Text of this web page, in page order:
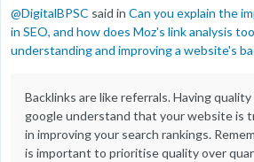
@DigitalBPSC said in Can you explain the
in SEO, and how does Moz's link analysis
understanding and improving a website's
Backlinks are like referrals. Having
google understand that your website is
in improving your search rankings.
is important to prioritise quality over